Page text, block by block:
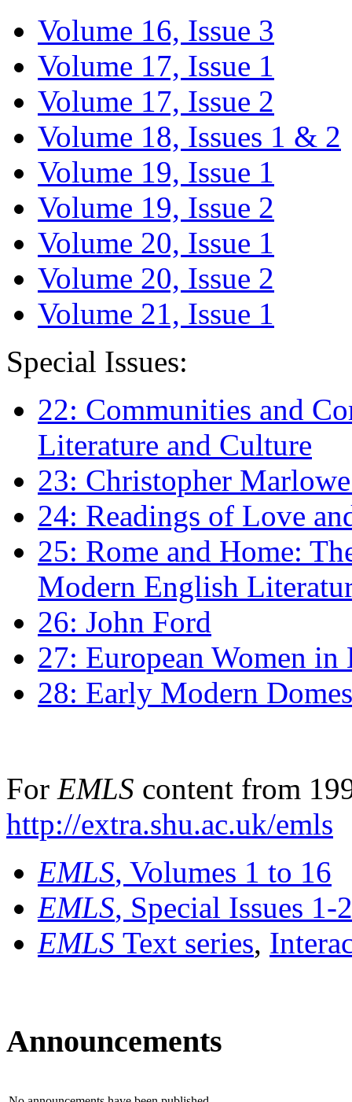
Volume 16, Issue 3
Volume 17, Issue 1
Volume 17, Issue 2
Volume 18, Issues 1 & 2
Volume 19, Issue 1
Volume 19, Issue 2
Volume 20, Issue 1
Volume 20, Issue 2
Volume 21, Issue 1
Special Issues:
22: Communities and
Literature and Culture
23: Christopher
24: Readings of Love
25: Rome and Home:
Modern English
26: John Ford
27: European Women
28: Early Modern
For EMLS content from
http://extra.shu.ac.uk/emls
EMLS, Volumes 1 to 16
EMLS, Special Issues 1-
EMLS Text series,
Announcements